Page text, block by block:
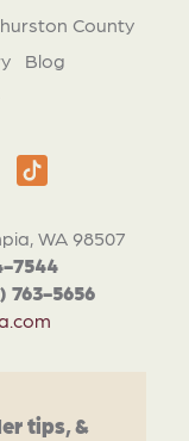
WA 98507
7544
763-5656
County
Blog
tips, &